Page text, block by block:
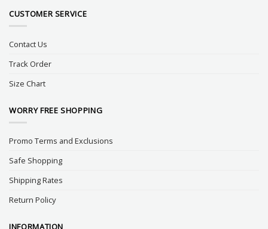
CUSTOMER SERVICE
Contact Us
Track Order
Size Chart
WORRY FREE SHOPPING
Promo Terms and Exclusions
Safe Shopping
Shipping Rates
Return Policy
INFORMATION